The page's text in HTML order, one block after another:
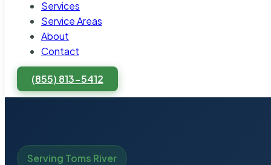
Services
Service Areas
About
Contact
(855) 813-5412
Serving Toms River